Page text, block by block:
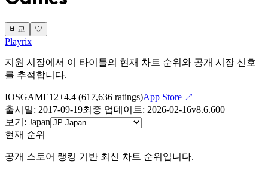
비교 ♡
Playrix
지원 시장에서 이 타이틀의 현재 차트 순위와 공개 시장 신호
를 추적합니다.
IOSGAME12+4.4 (617,636 ratings)App Store ↗
출시일: 2017-09-19최종 업데이트: 2026-02-16v8.6.600
보기 : Japan
현재 순위
공개 스토어 랭킹 기반 최신 차트 순위입니다.